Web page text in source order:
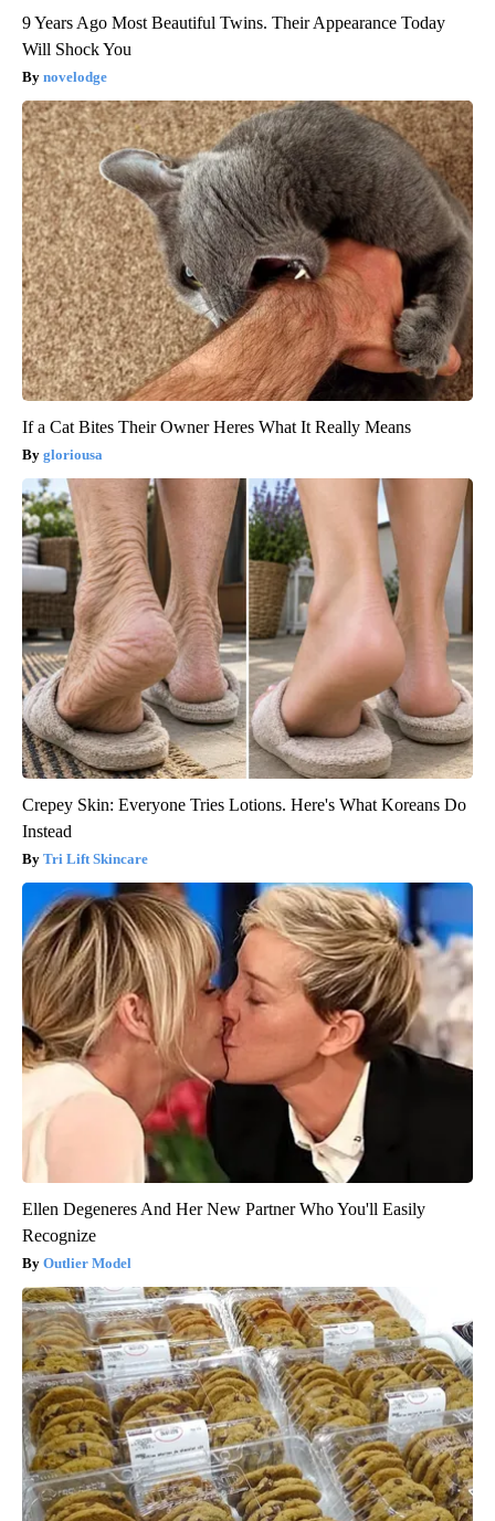
9 Years Ago Most Beautiful Twins. Their Appearance Today
Will Shock You
novelodge
If a Cat Bites Their Owner Heres What It Really Means
gloriousa
Crepey Skin: Everyone Tries Lotions. Here's What Koreans Do
Instead
Tri Lift Skincare
Ellen Degeneres And Her New Partner Who You'll Easily
Recognize
Outlier Model